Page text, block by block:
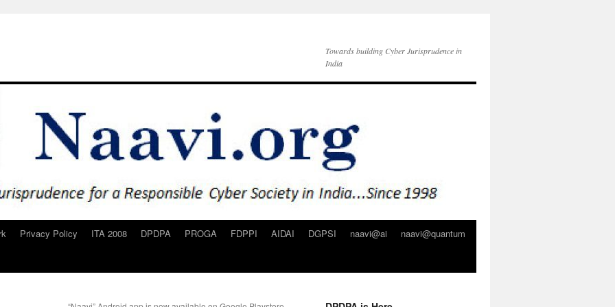
Towards building Cyber Jurisprudence in
India
Privacy Policy ITA 2008 DPDPA PROGA FDPPI AIDAI DGPSI naavi@ai
naavi@quantum